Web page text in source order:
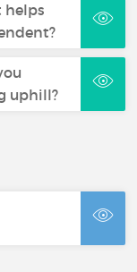
helps
uphill?